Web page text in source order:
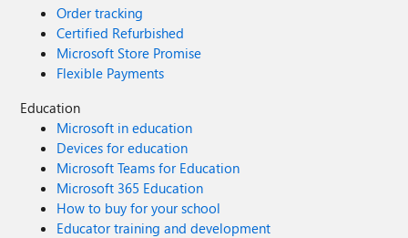
Order tracking
Certified Refurbished
Microsoft Store Promise
Flexible Payments
Education
Microsoft in education
Devices for education
Microsoft Teams for Education
Microsoft 365 Education
How to buy for your school
Educator training and development